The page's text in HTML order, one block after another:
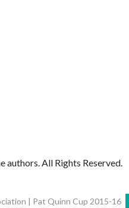
authors. All Rights Reserved.
| Pat Quinn Cup 2015-16